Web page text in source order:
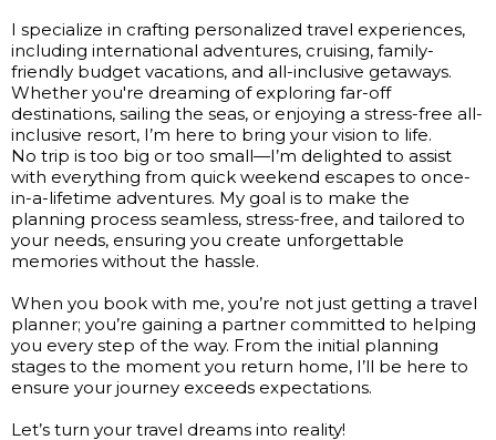
I specialize in crafting personalized travel experiences,
including international adventures, cruising, family-
friendly budget vacations, and all-inclusive getaways.
Whether you're dreaming of exploring far-off
destinations, sailing the seas, or enjoying a stress-free all-
inclusive resort, I’m here to bring your vision to life.
No trip is too big or too small—I’m delighted to assist
with everything from quick weekend escapes to once-
in-a-lifetime adventures. My goal is to make the
planning process seamless, stress-free, and tailored to
your needs, ensuring you create unforgettable
memories without the hassle.
When you book with me, you’re not just getting a travel
planner; you’re gaining a partner committed to helping
you every step of the way. From the initial planning
stages to the moment you return home, I’ll be here to
ensure your journey exceeds expectations.
Let’s turn your travel dreams into reality!